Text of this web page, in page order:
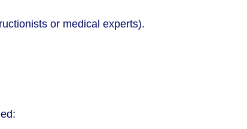
or medical experts).